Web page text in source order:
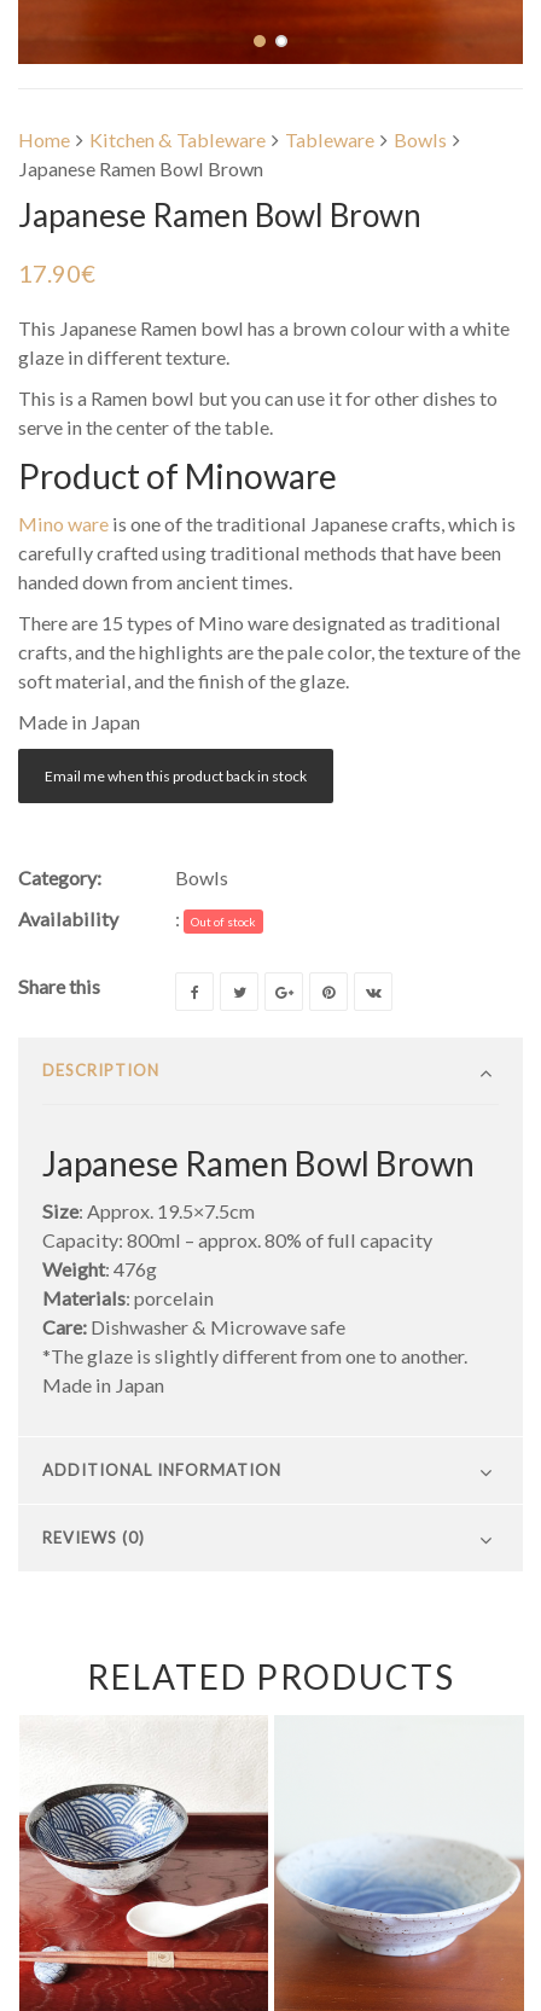
Home Kitchen & Tableware Tableware
Bowls
Japanese Ramen Bowl Brown
Japanese Ramen Bowl Brown
17.90€
This Japanese Ramen bowl has a brown colour with a white
glaze in different texture.
This is a Ramen bowl but you can use it for other dishes to
serve in the center of the table.
Product of Minoware
Mino ware is one of the traditional Japanese crafts, which is
carefully crafted using traditional methods that have been
handed down from ancient times.
There are 15 types of Mino ware designated as traditional
crafts, and the highlights are the pale color, the texture of the
soft material, and the finish of the glaze.
Made in Japan
Email me when this product back in stock
Category:
Bowls
Availability
: Out of stock
Share this
DESCRIPTION
Japanese Ramen Bowl Brown
Size: Approx. 19.5×7.5cm
Capacity: 800ml – approx. 80% of full capacity
Weight: 476g
Materials: porcelain
Care: Dishwasher & Microwave safe
*The glaze is slightly different from one to another.
Made in Japan
ADDITIONAL INFORMATION
REVIEWS (0)
RELATED PRODUCTS